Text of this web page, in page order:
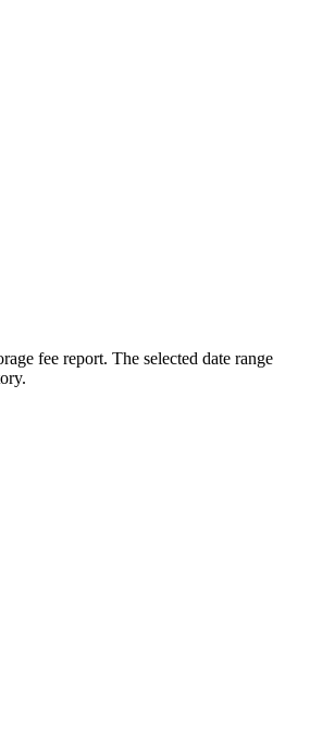
fee report. The selected date range